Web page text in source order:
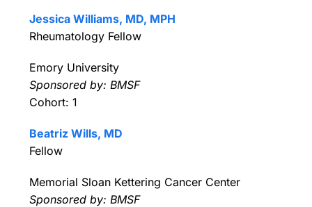
Jessica Williams, MD, MPH
Rheumatology Fellow
Emory University
Sponsored by: BMSF
Cohort: 1
Beatriz Wills, MD
Fellow
Memorial Sloan Kettering Cancer Center
Sponsored by: BMSF